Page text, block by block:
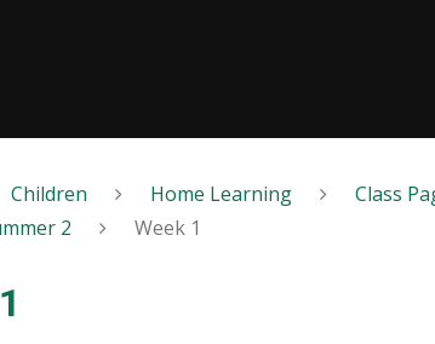
Children Home Learning Class
2 Week 1